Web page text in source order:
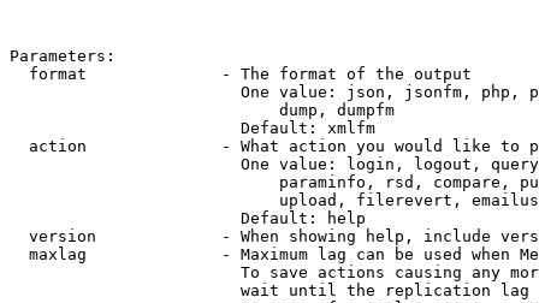
Parameters:
  format              - The format of the output
One value: json, jsonfm, php,
                            dump, dumpfm
                        Default: xmlfm
action              - What action you would like to
One value: login, logout,
paraminfo, rsd, compare,
upload, filerevert,
                        Default: help
version             - When showing help, include
maxlag              - Maximum lag can be used when
To save actions causing any
wait until the replication